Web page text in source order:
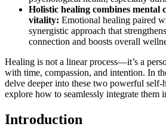
Holistic healing combines mental
vitality: Emotional healing paired
synergistic approach that
connection and boosts overall
Healing is not a linear process—it’s a
with time, compassion, and intention. In
delve deeper into these two powerful self-
explore how to seamlessly integrate them
Introduction